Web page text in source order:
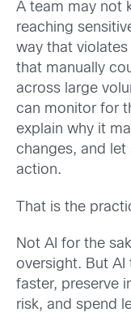
A team may not
reaching
way that
that manually
across large
can monitor for
explain why it
changes, and let
action.
That is the
Not AI for the
oversight. But AI
faster, preserve
risk, and spend